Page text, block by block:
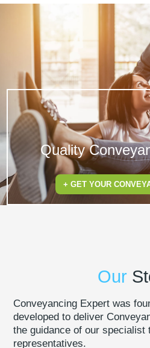
Quality
+ GET YOUR
Our
Conveyancing Expert was
developed to deliver
the guidance of our specialist
representatives.